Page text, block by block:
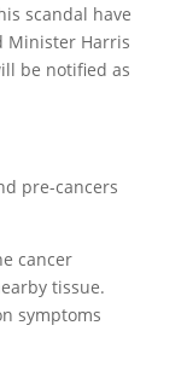
scandal have
Minister Harris
be notified as
pre-cancers
cancer
tissue.
symptoms